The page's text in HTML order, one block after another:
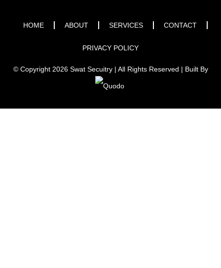
HOME ABOUT SERVICES CONTACT
PRIVACY POLICY
© Copyright 2026 Swat Secuitry | All Rights Reserved | Built By